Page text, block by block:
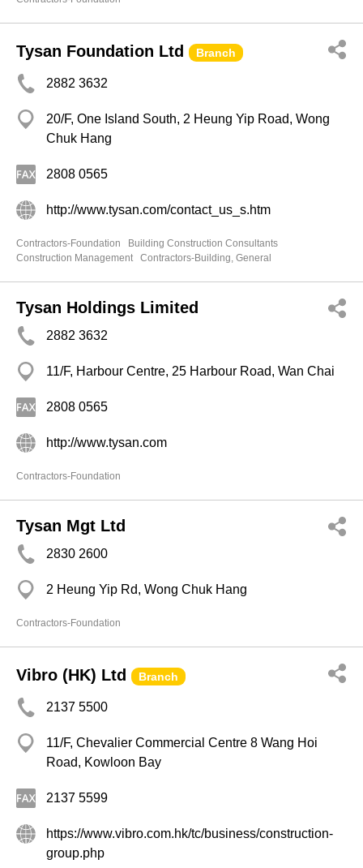
Tysan Foundation Ltd Branch
2882 3632
20/F, One Island South, 2 Heung Yip Road, Wong
Chuk Hang
2808 0565
http://www.tysan.com/contact_us_s.htm
Contractors-Foundation
Building Construction Consultants
Construction Management
Contractors-Building, General
Tysan Holdings Limited
2882 3632
11/F, Harbour Centre, 25 Harbour Road, Wan Chai
2808 0565
http://www.tysan.com
Contractors-Foundation
Tysan Mgt Ltd
2830 2600
2 Heung Yip Rd, Wong Chuk Hang
Contractors-Foundation
Vibro (HK) Ltd Branch
2137 5500
11/F, Chevalier Commercial Centre 8 Wang Hoi
Road, Kowloon Bay
2137 5599
https://www.vibro.com.hk/tc/business/construction-
group.php